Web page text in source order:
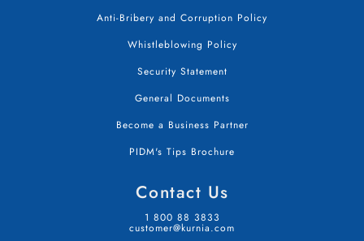
Anti-Bribery and Corruption Policy
Whistleblowing Policy
Security Statement
General Documents
Become a Business Partner
PIDM's Tips Brochure
Contact Us
1 800 88 3833
customer@kurnia.com